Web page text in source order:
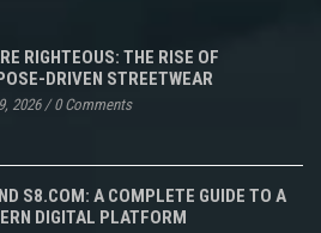
RIGHTEOUS: THE RISE OF
DRIVEN STREETWEAR
2026/0 Comments
S8.COM: A COMPLETE GUIDE TO A
DIGITAL PLATFORM